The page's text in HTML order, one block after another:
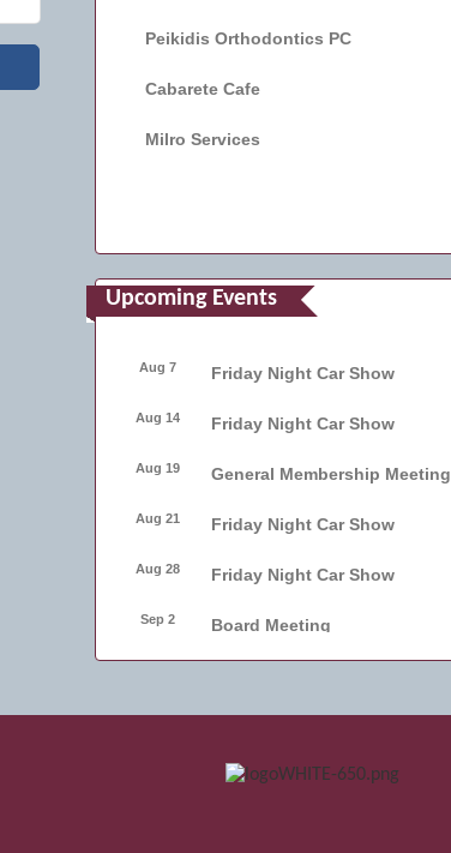
Peikidis Orthodontics PC
Cabarete Cafe
Milro Services
Upcoming Events
Aug 7 Friday Night Car Show
Aug 14 Friday Night Car Show
Aug 19 General Membership Meeting
Aug 21 Friday Night Car Show
Aug 28 Friday Night Car Show
Sep 2 Board Meeting
Sep 11
Bellmore Street Festival -